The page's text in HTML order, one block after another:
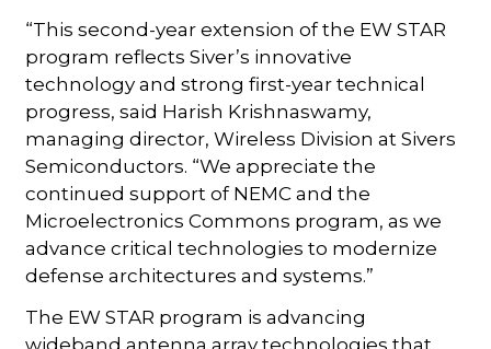
“This second-year extension of the EW STAR
program reflects Siver’s innovative
technology and strong first-year technical
progress, said Harish Krishnaswamy,
managing director, Wireless Division at Sivers
Semiconductors. “We appreciate the
continued support of NEMC and the
Microelectronics Commons program, as we
advance critical technologies to modernize
defense architectures and systems.”
The EW STAR program is advancing
wideband antenna array technologies that